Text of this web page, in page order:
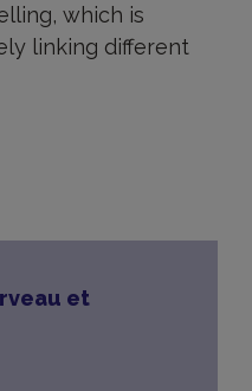
which is
linking different
et